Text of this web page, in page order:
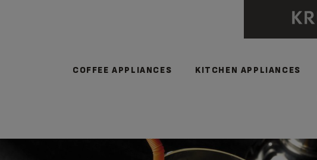
COFFEE APPLIANCES KITCHEN APPLIANCES